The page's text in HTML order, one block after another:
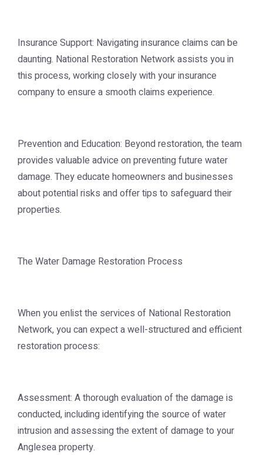
Insurance Support: Navigating insurance claims can be
daunting. National Restoration Network assists you in
this process, working closely with your insurance
company to ensure a smooth claims experience.
Prevention and Education: Beyond restoration, the team
provides valuable advice on preventing future water
damage. They educate homeowners and businesses
about potential risks and offer tips to safeguard their
properties.
The Water Damage Restoration Process
When you enlist the services of National Restoration
Network, you can expect a well-structured and efficient
restoration process:
Assessment: A thorough evaluation of the damage is
conducted, including identifying the source of water
intrusion and assessing the extent of damage to your
Anglesea property.